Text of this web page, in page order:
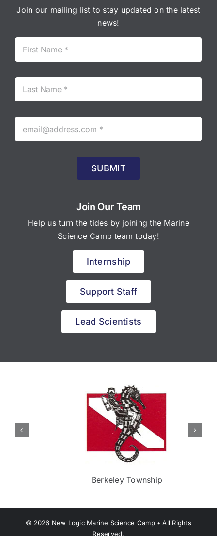
Join our mailing list to stay updated on the latest
news!
SUBMIT
Join Our Team
Help us turn the tides by joining the Marine
Science Camp team today!
Internship
Support Staff
Lead Scientists
Berkeley Township
© 2026 New Logic Marine Science Camp • All Rights
Reserved.